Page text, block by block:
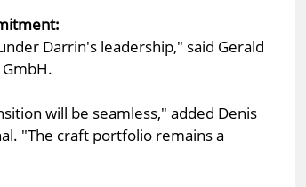
Darrin's leadership," said Gerald
will be seamless," added Denis
"The craft portfolio remains a